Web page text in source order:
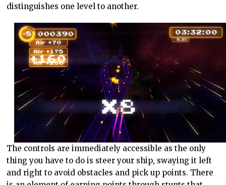
distinguishes one level to another.
The controls are immediately accessible as the only
thing you have to do is steer your ship, swaying it left
and right to avoid obstacles and pick up points. There